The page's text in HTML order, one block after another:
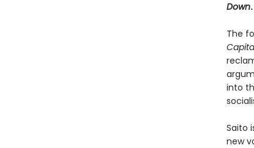
Down.
The
into
Saito
new